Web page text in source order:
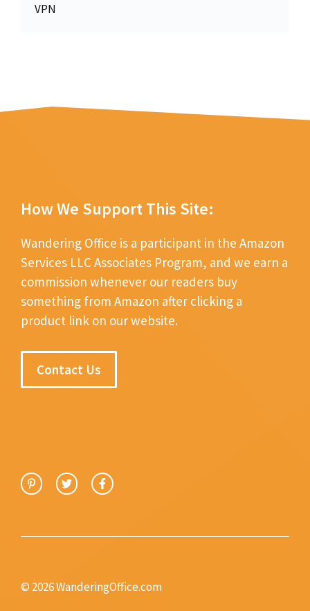
VPN
How We Support This Site:
Wandering Office is a participant in the Amazon
Services LLC Associates Program, and we earn a
commission whenever our readers buy
something from Amazon after clicking a
product link on our website.
Contact Us
© 2026 WanderingOffice.com